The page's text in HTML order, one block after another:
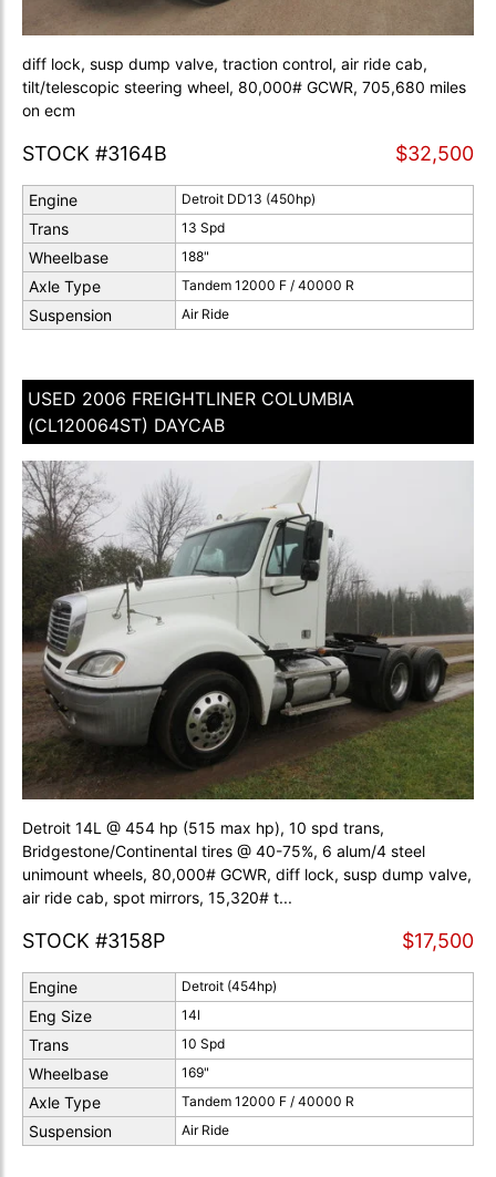
diff lock, susp dump valve, traction control, air ride cab,
tilt/telescopic steering wheel, 80,000# GCWR, 705,680 miles
on ecm
STOCK #3164B $32,500
Engine Detroit DD13 (450hp)
Trans 13 Spd
Wheelbase 188"
Axle Type Tandem 12000 F / 40000 R
Suspension Air Ride
USED 2006 FREIGHTLINER COLUMBIA
(CL120064ST) DAYCAB
Detroit 14L @ 454 hp (515 max hp), 10 spd trans,
Bridgestone/Continental tires @ 40-75%, 6 alum/4 steel
unimount wheels, 80,000# GCWR, diff lock, susp dump valve,
air ride cab, spot mirrors, 15,320# t...
STOCK #3158P $17,500
Engine Detroit (454hp)
Eng Size 14l
Trans 10 Spd
Wheelbase 169"
Axle Type Tandem 12000 F / 40000 R
Suspension Air Ride